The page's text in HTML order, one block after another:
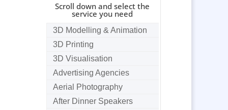
Scroll down and select the
service you need
3D Modelling & Animation
3D Printing
3D Visualisation
Advertising Agencies
Aerial Photography
After Dinner Speakers